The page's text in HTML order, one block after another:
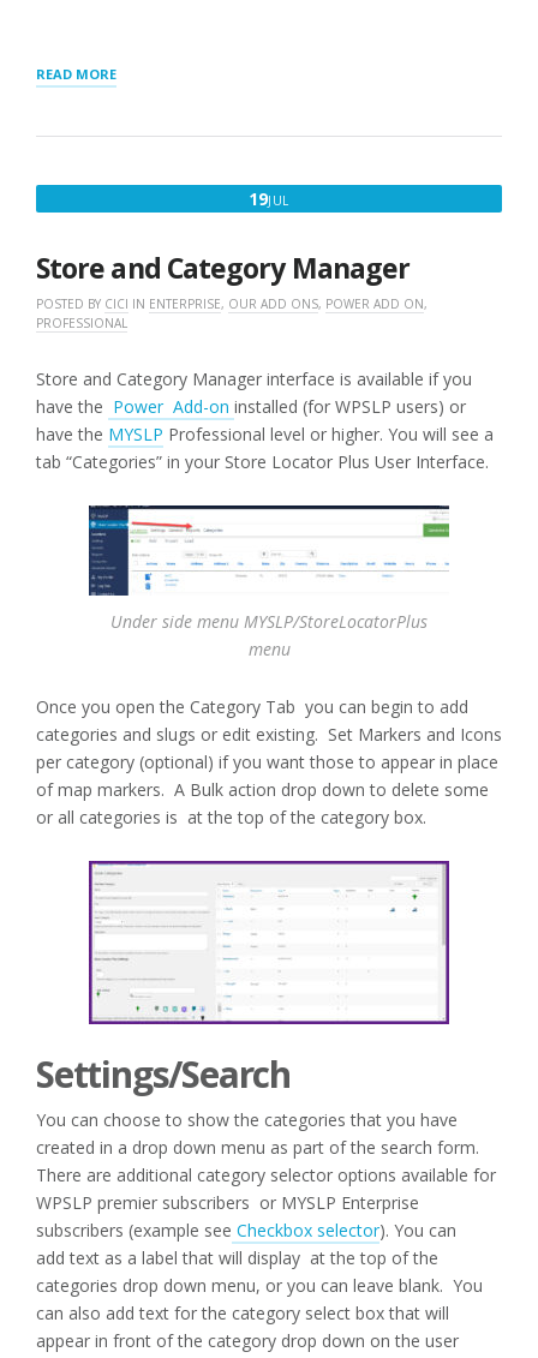
READ MORE“RESULTS
DISPLAY”
19JUL
2016
Store and Category Manager
POSTED BY CICI IN ENTERPRISE, OUR ADD ONS, POWER ADD ON,
PROFESSIONAL
Store and Category Manager interface is available if you
have the Power Add-on installed (for WPSLP users) or
have the MYSLP Professional level or higher. You will see a
tab “Categories” in your Store Locator Plus User Interface.
Under side menu MYSLP/StoreLocatorPlus
menu
Once you open the Category Tab you can begin to add
categories and slugs or edit existing. Set Markers and Icons
per category (optional) if you want those to appear in place
of map markers. A Bulk action drop down to delete some
or all categories is at the top of the category box.
Settings/Search
You can choose to show the categories that you have
created in a drop down menu as part of the search form.
There are additional category selector options available for
WPSLP premier subscribers or MYSLP Enterprise
subscribers (example see Checkbox selector). You can
add text as a label that will display at the top of the
categories drop down menu, or you can leave blank. You
can also add text for the category select box that will
appear in front of the category drop down on the user